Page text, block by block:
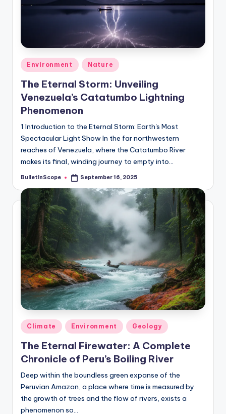
Posted
in
Environment Nature
The Eternal Storm: Unveiling
Venezuela’s Catatumbo Lightning
Phenomenon
1 Introduction to the Eternal Storm: Earth's Most
Spectacular Light Show In the far northwestern
reaches of Venezuela, where the Catatumbo River
makes its final, winding journey to empty into…
Posted
BulletInScope September 16, 2025
Posted
in
Climate Environment Geology
The Eternal Firewater: A Complete
Chronicle of Peru’s Boiling River
Deep within the boundless green expanse of the
Peruvian Amazon, a place where time is measured by
the growth of trees and the flow of rivers, exists a
phenomenon so…